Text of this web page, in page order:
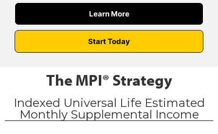
Learn More
Start Today
The MPI® Strategy
Indexed Universal Life Estimated
Monthly Supplemental Income